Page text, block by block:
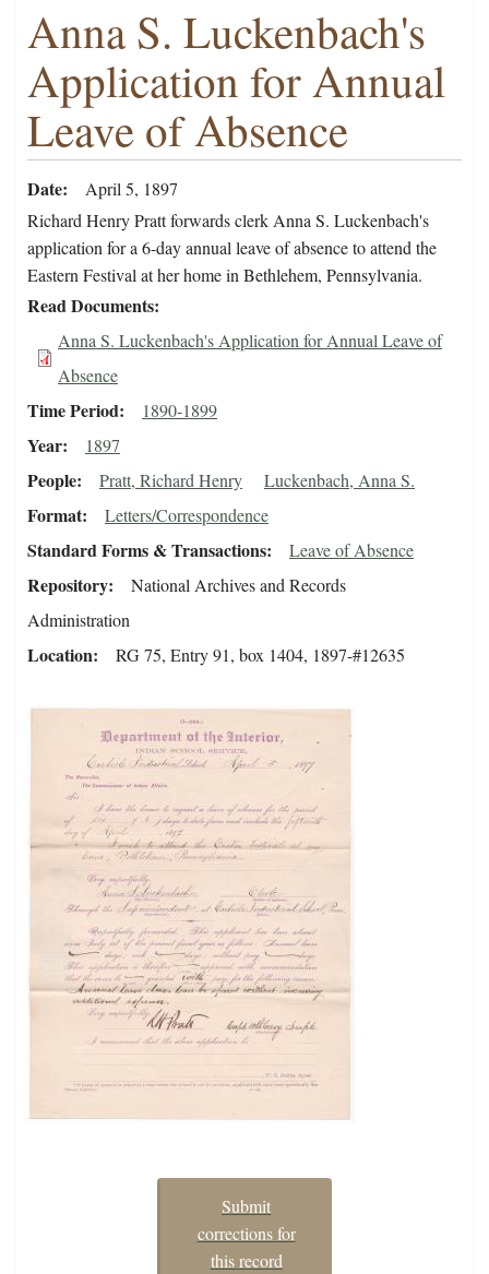
Anna S. Luckenbach's
Application for Annual
Leave of Absence
Date
April 5, 1897
Richard Henry Pratt forwards clerk Anna S. Luckenbach's
application for a 6-day annual leave of absence to attend the
Eastern Festival at her home in Bethlehem, Pennsylvania.
Read Documents
Anna S. Luckenbach's Application for Annual Leave of
Absence
Time Period 1890-1899
Year 1897
People Pratt, Richard Henry Luckenbach, Anna S.
Format Letters/Correspondence
Standard Forms & Transactions Leave of Absence
Repository
National Archives and Records
Administration
Location RG 75, Entry 91, box 1404, 1897-#12635
Submit
corrections for
this record